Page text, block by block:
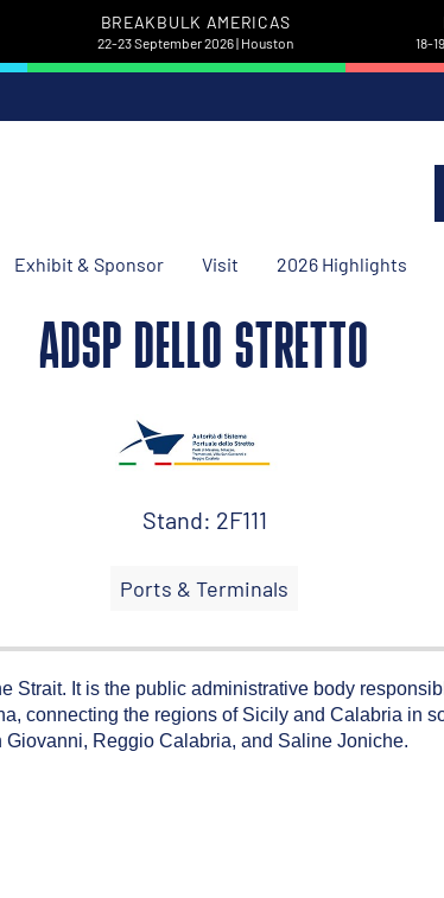
BREAKBULK AMERICAS
22-23 September 2026 | Houston 18-
Exhibit & Sponsor Visit 2026 Highlights
ADSP DELLO STRETTO
Stand: 2F111
Ports & Terminals
Strait. It is the public administrative body
connecting the regions of Sicily and Calabria in
Reggio Calabria, and Saline Joniche.